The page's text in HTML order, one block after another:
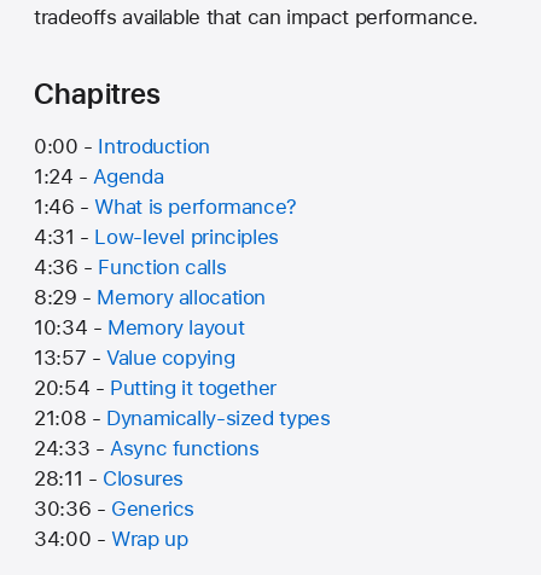
tradeoffs available that can impact performance.
Chapitres
0:00 - Introduction
1:24 -Agenda
1:46 -What is performance?
4:31 - Low-level principles
4:36 - Function calls
8:29 - Memory allocation
10:34 - Memory layout
13:57 -Value copying
20:54 - Putting it together
21:08 - Dynamically-sized types
24:33 -Async functions
28:11 - Closures
30:36 - Generics
34:00 -Wrap up